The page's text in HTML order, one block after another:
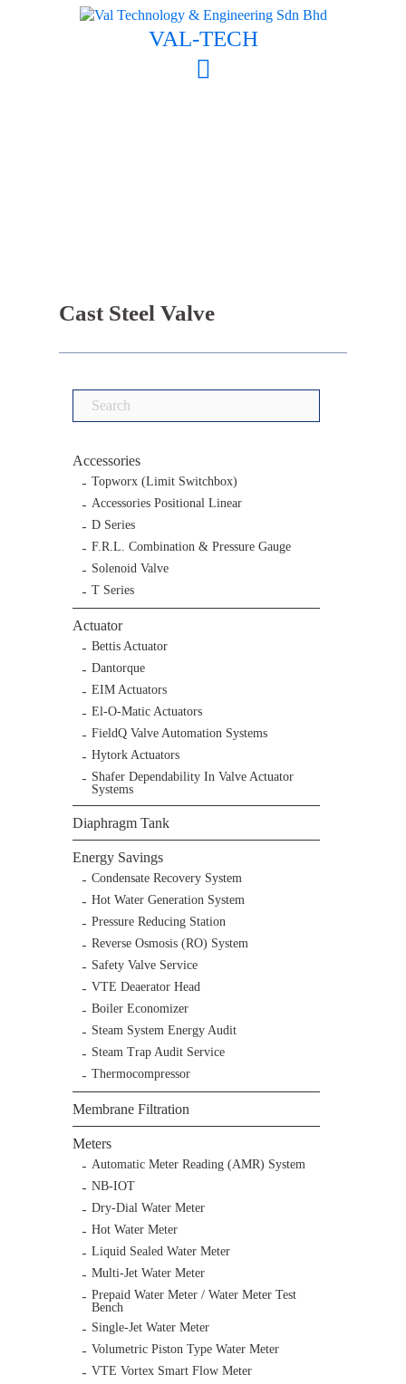
VAL-TECH
Cast Steel Valve
Search
for:
Accessories
Topworx (Limit Switchbox)
Accessories Positional Linear
D Series
F.R.L. Combination & Pressure Gauge
Solenoid Valve
T Series
Actuator
Bettis Actuator
Dantorque
EIM Actuators
El-O-Matic Actuators
FieldQ Valve Automation Systems
Hytork Actuators
Shafer Dependability In Valve Actuator
Systems
Diaphragm Tank
Energy Savings
Condensate Recovery System
Hot Water Generation System
Pressure Reducing Station
Reverse Osmosis (RO) System
Safety Valve Service
VTE Deaerator Head
Boiler Economizer
Steam System Energy Audit
Steam Trap Audit Service
Thermocompressor
Membrane Filtration
Meters
Automatic Meter Reading (AMR) System
NB-IOT
Dry-Dial Water Meter
Hot Water Meter
Liquid Sealed Water Meter
Multi-Jet Water Meter
Prepaid Water Meter / Water Meter Test
Bench
Single-Jet Water Meter
Volumetric Piston Type Water Meter
VTE Vortex Smart Flow Meter